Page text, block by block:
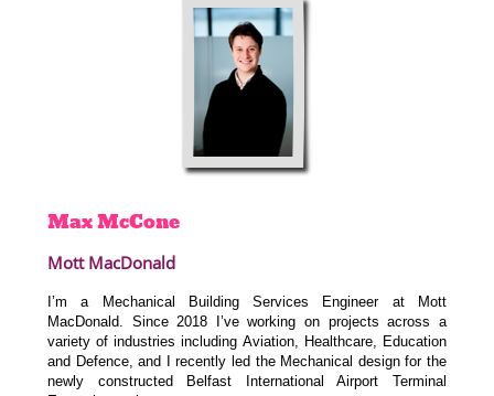
MaxMcCone
Mott MacDonald
I’m a Mechanical Building Services Engineer at Mott
MacDonald. Since 2018 I’ve working on projects across a
variety of industries including Aviation, Healthcare, Education
and Defence, and I recently led the Mechanical design for the
newly constructed Belfast International Airport Terminal